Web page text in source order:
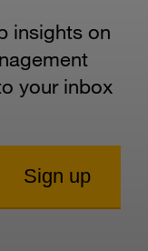
insights on
your inbox